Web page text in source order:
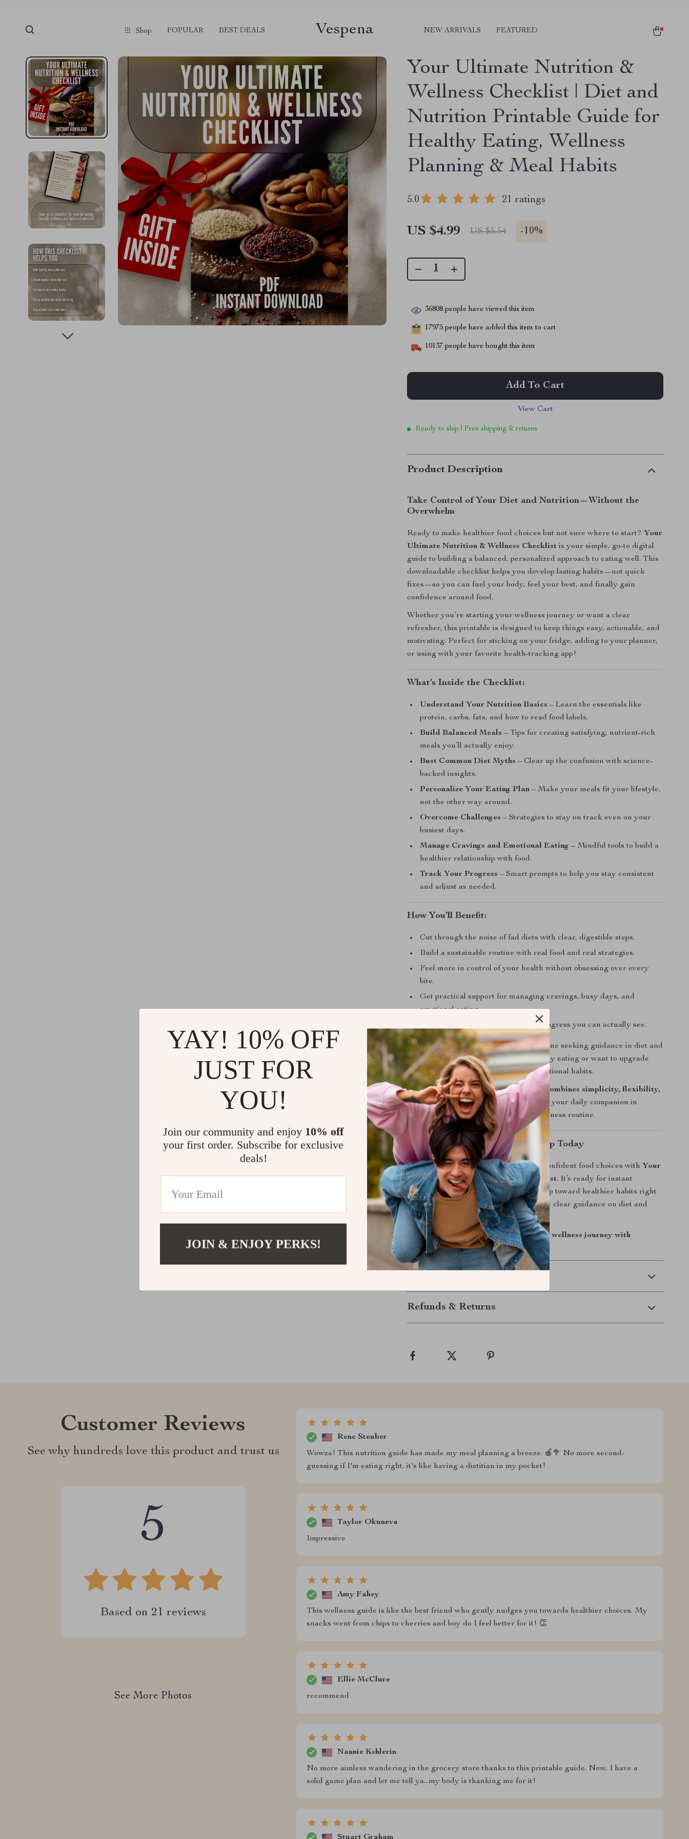
Shop POPULAR BEST DEALS Vespena NEW ARRIVALS FEATURED
Your Ultimate Nutrition &
Wellness Checklist | Diet and
Nutrition Printable Guide for
Healthy Eating, Wellness
Planning & Meal Habits
5.0 21 ratings
US $4.99 US $5.54 -10%
36808 people have viewed this item
17975 people have added this item to cart
10137 people have bought this item
Add To Cart
View Cart
Ready to ship | Free shipping & returns
Product Description
Take Control of Your Diet and Nutrition—Without the
Overwhelm
Ready to make healthier food choices but not sure where to start? Your
Ultimate Nutrition & Wellness Checklist is your simple, go-to digital
guide to building a balanced, personalized approach to eating well. This
downloadable checklist helps you develop lasting habits—not quick
fixes—so you can fuel your body, feel your best, and finally gain
confidence around food.
Whether you’re starting your wellness journey or want a clear
refresher, this printable is designed to keep things easy, actionable, and
motivating. Perfect for sticking on your fridge, adding to your planner,
or using with your favorite health-tracking app!
What’s Inside the Checklist:
Understand Your Nutrition Basics – Learn the essentials like
protein, carbs, fats, and how to read food labels.
Build Balanced Meals – Tips for creating satisfying, nutrient-rich
meals you’ll actually enjoy.
Bust Common Diet Myths – Clear up the confusion with science-
backed insights.
Personalize Your Eating Plan – Make your meals fit your lifestyle,
not the other way around.
Overcome Challenges – Strategies to stay on track even on your
busiest days.
Manage Cravings and Emotional Eating – Mindful tools to build a
healthier relationship with food.
Track Your Progress – Smart prompts to help you stay consistent
and adjust as needed.
How You’ll Benefit:
Cut through the noise of fad diets with clear, digestible steps.
Build a sustainable routine with real food and real strategies.
Feel more in control of your health without obsessing over every
bite.
Get practical support for managing cravings, busy days, and
emotional eating.
Feel motivated by small wins and progress you can actually see.
This digital download is perfect for anyone seeking guidance in diet and
nutrition—whether you’re new to healthy eating or want to upgrade
your current routine with mindful, intentional habits.
Unlike other resources, this checklist combines simplicity, flexibility,
and credibility in one place —making it your daily companion in
building a realistic and empowering wellness routine.
Download Your Wellness Roadmap Today
Why wait to feel better? Start making confident food choices with Your
Ultimate Nutrition & Wellness Checklist. It’s ready for instant
download, so you can take your first step toward healthier habits right
now—no guesswork, no overwhelm, just clear guidance on diet and
nutrition that works for real life.
Click “Add to Cart” now to begin your wellness journey with
confidence!
Refunds & Returns
Customer Reviews
See why hundreds love this product and trust us
5
Based on 21 reviews
See More Photos
Rene Steuber
Wowza! This nutrition guide has made my meal planning a breeze. 🍎🥦 No more second-
guessing if I'm eating right, it's like having a dietitian in my pocket!
Taylor Okuneva
Impressive
Amy Fahey
This wellness guide is like the best friend who gently nudges you towards healthier choices. My
snacks went from chips to cherries and boy do I feel better for it! 👏
Ellie McClure
recommend
Nannie Kshlerin
No more aimless wandering in the grocery store thanks to this printable guide. Now, I have a
solid game plan and let me tell ya...my body is thanking me for it!
Stuart Graham
YAY! 10% OFF
JUST FOR
YOU!
Join our community and enjoy 10% off
your first order. Subscribe for exclusive
deals!
JOIN & ENJOY PERKS!